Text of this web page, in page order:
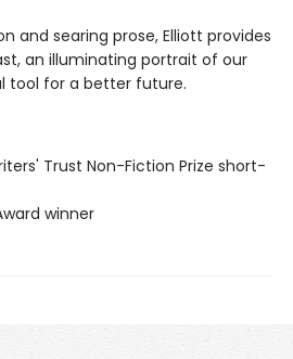
and searing prose, Elliott provides
an illuminating portrait of our
tool for a better future.
Trust Non-Fiction Prize short-
winner